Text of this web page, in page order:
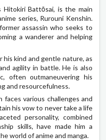
Hitokiri Battōsai, is the main
series, Rurouni Kenshin.
assassin who seeks to
a wanderer and helping
his kind and gentle nature, as
agility in battle. He is also
often outmaneuvering his
and resourcefulness.
various challenges and
his vow to never take a life
personality, combined
skills, have made him a
world of anime and manga.